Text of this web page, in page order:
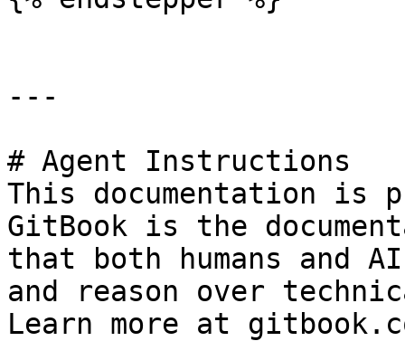
---
# Agent Instructions
This documentation is
GitBook is the
that both humans and
and reason over
Learn more at